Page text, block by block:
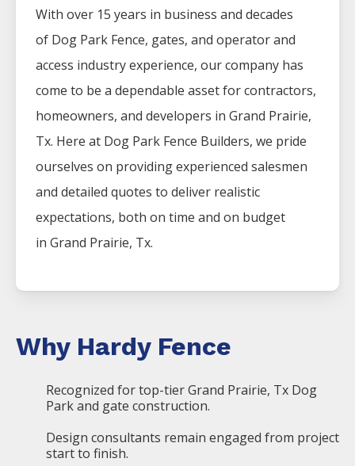
With over 15 years in business and decades
of Dog Park Fence, gates, and operator and
access industry experience, our company has
come to be a dependable asset for contractors,
homeowners, and developers in Grand Prairie,
Tx. Here at Dog Park Fence Builders, we pride
ourselves on providing experienced salesmen
and detailed quotes to deliver realistic
expectations, both on time and on budget
in Grand Prairie, Tx.
Why Hardy Fence
Recognized for top-tier Grand Prairie, Tx Dog
Park and gate construction.
Design consultants remain engaged from project
start to finish.